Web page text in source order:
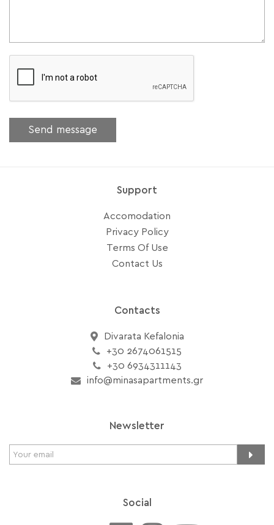
Support
Accomodation
Privacy Policy
Terms Of Use
Contact Us
Contacts
Divarata Kefalonia
+30 2674061515
+30 6934311143
info@minasapartments.gr
Newsletter
Social